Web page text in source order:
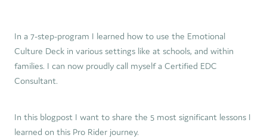
In a 7-step-program I learned how to use the Emotional
Culture Deck in various settings like at schools, and within
families. I can now proudly call myself a Certified EDC
Consultant.
In this blogpost I want to share the 5 most significant lessons I
learned on this Pro Rider journey.